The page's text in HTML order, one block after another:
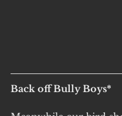
Back off Bully Boys*